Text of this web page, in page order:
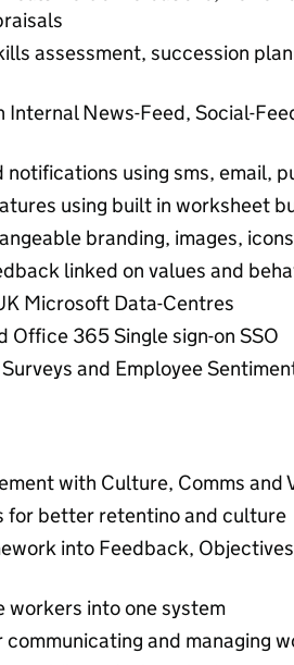
assessment, succession
News-Feed, Social-
using sms, email,
using built in worksheet
branding, images,
linked on values and
Microsoft Data-Centres
Office 365 Single sign-on SSO
and Employee
with Culture, Comms and
for better retentino and culture
into Feedback,
workers into one system
and managing